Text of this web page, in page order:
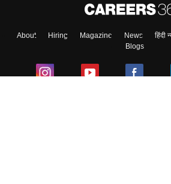
About Hiring Magazine News हिंदी
Blogs